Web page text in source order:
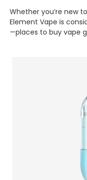
Whether you’re new
Element Vape is
—places to buy vape